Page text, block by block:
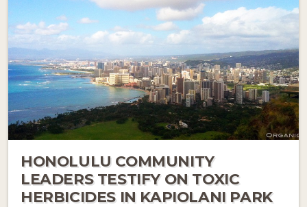
HONOLULU COMMUNITY
LEADERS TESTIFY ON TOXIC
HERBICIDES IN KAPIOLANI PARK